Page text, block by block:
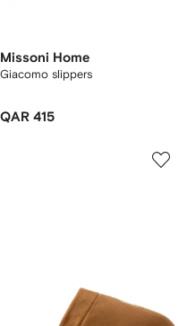
Missoni Home
Giacomo slippers
QAR 415